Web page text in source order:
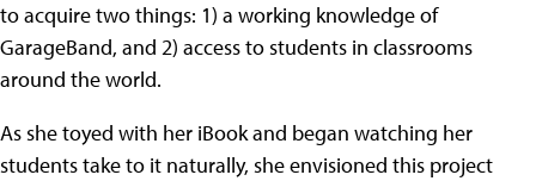
to acquire two things: 1) a working knowledge of
GarageBand, and 2) access to students in classrooms
around the world.
As she toyed with her iBook and began watching her
students take to it naturally, she envisioned this project